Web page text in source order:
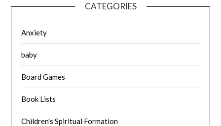
CATEGORIES
Anxiety
baby
Board Games
Book Lists
Children's Spiritual Formation